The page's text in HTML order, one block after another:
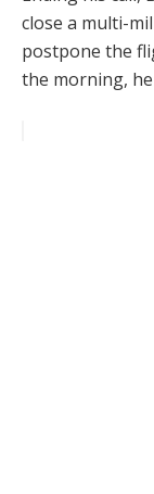
close a multi-
postpone the
the morning,